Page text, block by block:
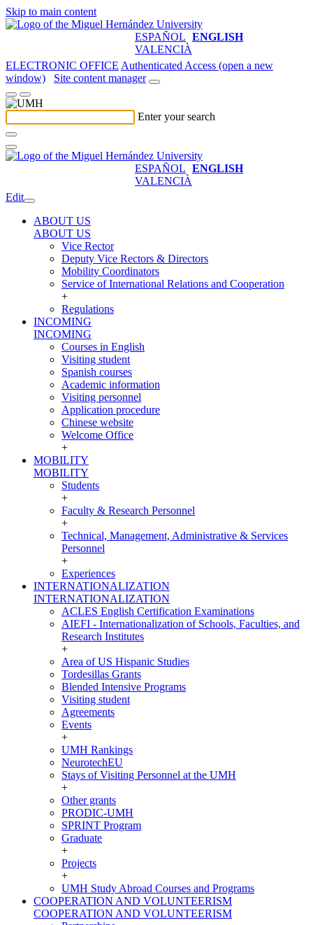
Skip to main content
ESPAÑOL ENGLISH
VALENCIÀ
ELECTRONIC OFFICE Authenticated Access (open a new
window)
Site content manager
Enter your search
ESPAÑOL ENGLISH
VALENCIÀ
Edit
ABOUT US
ABOUT US
Vice Rector
Deputy Vice Rectors & Directors
Mobility Coordinators
Service of International Relations and Cooperation
+
Regulations
INCOMING
INCOMING
Courses in English
Visiting student
Spanish courses
Academic information
Visiting personnel
Application procedure
Chinese website
Welcome Office
+
MOBILITY
MOBILITY
Students
+
Faculty & Research Personnel
+
Technical, Management, Administrative & Services
Personnel
+
Experiences
INTERNATIONALIZATION
INTERNATIONALIZATION
ACLES English Certification Examinations
AIEFI - Internationalization of Schools, Faculties, and
Research Institutes
+
Area of US Hispanic Studies
Tordesillas Grants
Blended Intensive Programs
Visiting student
Agreements
Events
+
UMH Rankings
NeurotechEU
Stays of Visiting Personnel at the UMH
+
Other grants
PRODIC-UMH
SPRINT Program
Graduate
+
Projects
+
UMH Study Abroad Courses and Programs
COOPERATION AND VOLUNTEERISM
COOPERATION AND VOLUNTEERISM